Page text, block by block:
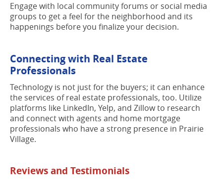
Engage with local community forums or social media
groups to get a feel for the neighborhood and its
happenings before you finalize your decision.
Connecting with Real Estate
Professionals
Technology is not just for the buyers; it can enhance
the services of real estate professionals, too. Utilize
platforms like LinkedIn, Yelp, and Zillow to research
and connect with agents and home mortgage
professionals who have a strong presence in Prairie
Village.
Reviews and Testimonials